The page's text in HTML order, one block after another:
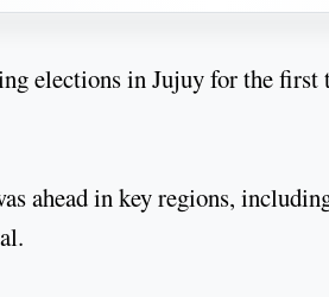
elections in Jujuy for the first
ahead in key regions,